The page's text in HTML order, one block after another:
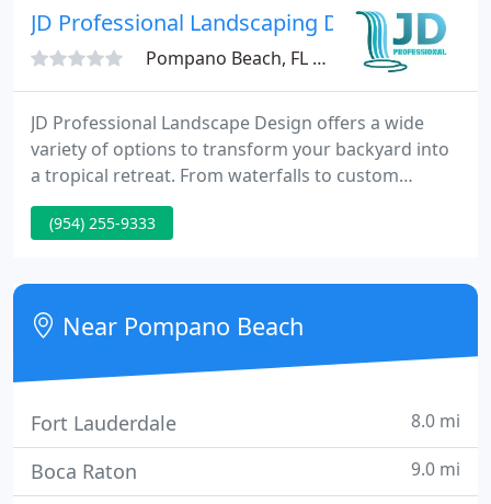
installation. * Hardscape Design / Build - Waterfalls,
Ponds, Waterscapes
JD Professional Landscaping Design
Pompano Beach, FL 33067
JD Professional Landscape Design offers a wide
variety of options to transform your backyard into
a tropical retreat. From waterfalls to custom
swimming pool design, to luxurious stone patios,
JD Professional Landscape Design will make your
available throughout South Florida in Fort
Lauderdale, Davie, Parkland, Boca Raton, and
beyond.
(954) 255-9333
Near Pompano Beach
Fort Lauderdale 8.0 mi
Boca Raton 9.0 mi